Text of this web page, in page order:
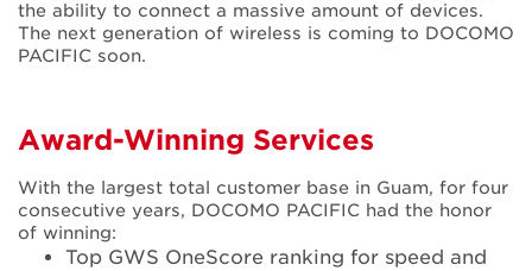
the ability to connect a massive amount of devices.
The next generation of wireless is coming to DOCOMO
PACIFIC soon.
Award-Winning Services
With the largest total customer base in Guam, for four
consecutive years, DOCOMO PACIFIC had the honor
of winning:
Top GWS OneScore ranking for speed and